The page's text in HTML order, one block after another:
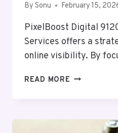
By Sonu February 15,
PixelBoost Digital
Services offers a
online visibility. By
READ MORE PIXELBOOST
SERVICES